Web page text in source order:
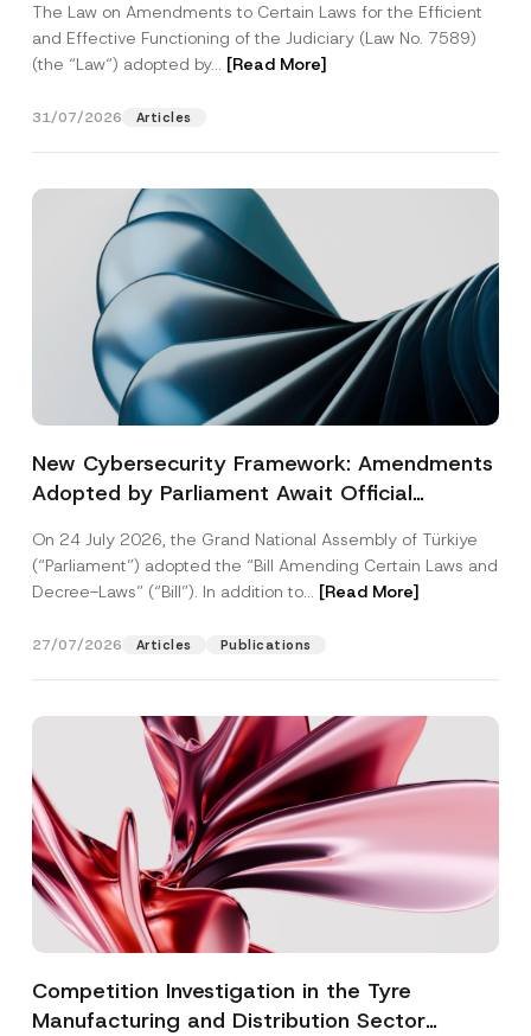
The Law on Amendments to Certain Laws for the Efficient
and Effective Functioning of the Judiciary (Law No. 7589)
(the “Law“) adopted by... [Read More]
31/07/2026 Articles
New Cybersecurity Framework: Amendments
Adopted by Parliament Await Official
On 24 July 2026, the Grand National Assembly of Türkiye
(“Parliament”) adopted the “Bill Amending Certain Laws and
Decree-Laws” (“Bill”). In addition to... [Read More]
27/07/2026 Articles Publications
Competition Investigation in the Tyre
Manufacturing and Distribution Sector